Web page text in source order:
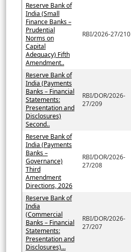
Reserve Bank of
India (Small
Finance Banks –
Prudential
Norms on
Capital
Adequacy) Fifth
Amendment..
RBI/2026-27/210
Reserve Bank of
India (Payments
Banks – Financial
Statements:
Presentation and
Disclosures)
Second..
RBI/DOR/2026-
27/209
Reserve Bank of
India (Payments
Banks –
Governance)
Third
Amendment
Directions, 2026
RBI/DOR/2026-
27/208
Reserve Bank of
India
(Commercial
Banks – Financial
Statements:
Presentation and
Disclosures)...
RBI/DOR/2026-
27/207